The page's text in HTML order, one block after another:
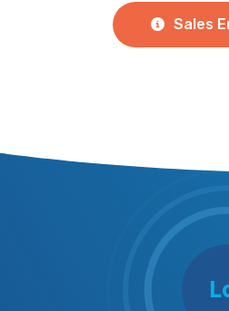
Sales